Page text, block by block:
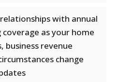
with annual
as your home
business revenue
change